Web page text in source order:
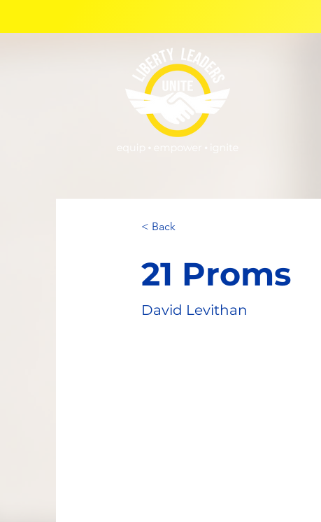
< Back
21 Proms
David Levithan